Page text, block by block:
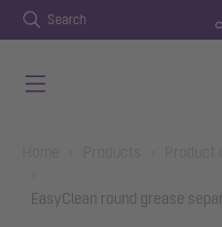
Search
EasyClean round grease